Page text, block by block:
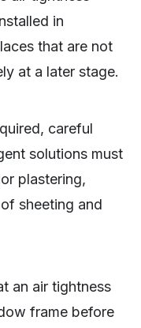
in
that are not
at a later stage.
careful
solutions must
plastering,
sheeting and
an air tightness
frame before